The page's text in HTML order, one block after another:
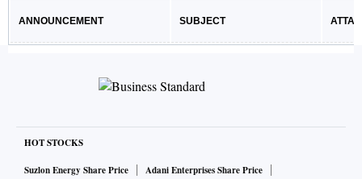
ANNOUNCEMENT SUBJECT
HOT STOCKS
Suzlon Energy Share Price
Adani Enterprises Share Price